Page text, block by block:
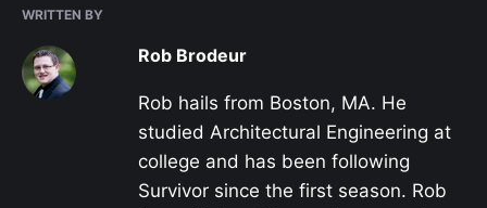
WRITTEN BY
Rob Brodeur
Rob hails from Boston, MA. He
studied Architectural Engineering at
college and has been following
Survivor since the first season. Rob